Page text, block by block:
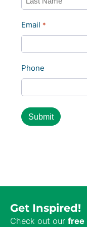
Email *
Phone
Get Inspired!
Check out our free